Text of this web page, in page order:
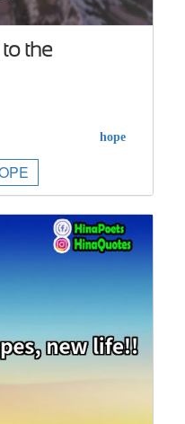
the
hope